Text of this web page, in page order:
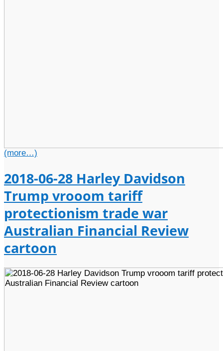
(more…)
2018-06-28 Harley Davidson
Trump vrooom tariff
protectionism trade war
Australian Financial Review
cartoon